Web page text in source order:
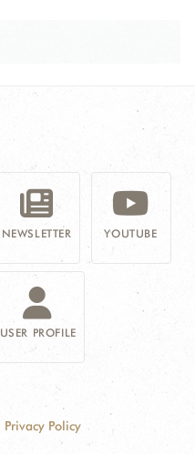
NEWSLETTER YOUTUBE
USER PROFILE
Privacy Policy